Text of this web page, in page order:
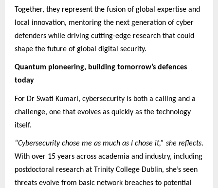
Together, they represent the fusion of global expertise and
local innovation, mentoring the next generation of cyber
defenders while driving cutting-edge research that could
shape the future of global digital security.
Quantum pioneering, building tomorrow’s defences
today
For Dr Swati Kumari, cybersecurity is both a calling and a
challenge, one that evolves as quickly as the technology
itself.
“Cybersecurity chose me as much as I chose it,” she reflects.
With over 15 years across academia and industry, including
postdoctoral research at Trinity College Dublin, she’s seen
threats evolve from basic network breaches to potential